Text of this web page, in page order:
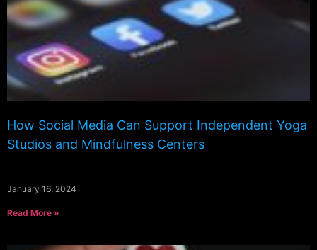
How Social Media Can Support Independent Yoga
Studios and Mindfulness Centers
January 16, 2024
Read More »